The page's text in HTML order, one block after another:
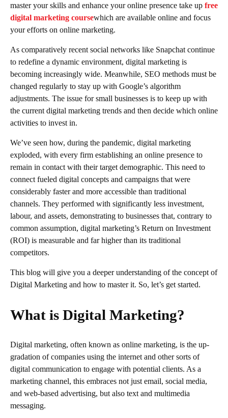
master your skills and enhance your online presence take up free
digital marketing coursewhich are available online and focus
your efforts on online marketing.
As comparatively recent social networks like Snapchat continue
to redefine a dynamic environment, digital marketing is
becoming increasingly wide. Meanwhile, SEO methods must be
changed regularly to stay up with Google’s algorithm
adjustments. The issue for small businesses is to keep up with
the current digital marketing trends and then decide which online
activities to invest in.
We’ve seen how, during the pandemic, digital marketing
exploded, with every firm establishing an online presence to
remain in contact with their target demographic. This need to
connect fueled digital concepts and campaigns that were
considerably faster and more accessible than traditional
channels. They performed with significantly less investment,
labour, and assets, demonstrating to businesses that, contrary to
common assumption, digital marketing’s Return on Investment
(ROI) is measurable and far higher than its traditional
competitors.
This blog will give you a deeper understanding of the concept of
Digital Marketing and how to master it. So, let’s get started.
What is Digital Marketing?
Digital marketing, often known as online marketing, is the up-
gradation of companies using the internet and other sorts of
digital communication to engage with potential clients. As a
marketing channel, this embraces not just email, social media,
and web-based advertising, but also text and multimedia
messaging.